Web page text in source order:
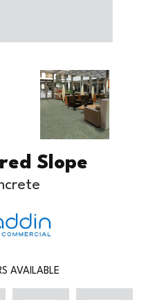
Slope
AVAILABLE